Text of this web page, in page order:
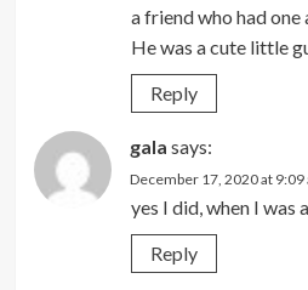
a friend who had
He was a cute little
Reply
gala says:
December 17, 2020 at 9:09
yes I did, when I was
Reply